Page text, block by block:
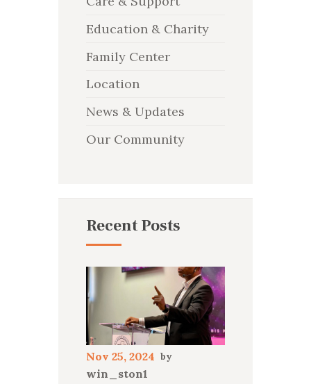
Education & Charity
Family Center
Location
News & Updates
Our Community
Recent Posts
Nov 25, 2024
win_ston1